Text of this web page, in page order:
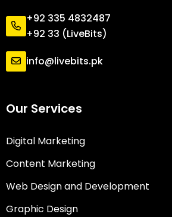
+92 335 4832487
+92 33 (LiveBits)
info@livebits.pk
Our Services
Digital Marketing
Content Marketing
Web Design and Development
Graphic Design